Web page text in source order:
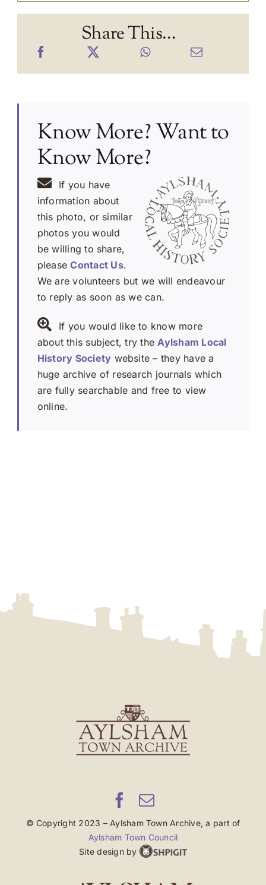
Share This...
Know More? Want to
Know More?
If you have
information about
this photo, or similar
photos you would
be willing to share,
pleaseContact Us.
We are volunteers but we will endeavour
to reply as soon as we can.
If you would like to know more
about this subject, try theAylsham Local
History Society website – they have a
huge archive of research journals which
are fully searchable and free to view
online.
© Copyright 2023 – Aylsham Town Archive, a part of
Aylsham Town Council
Site design by